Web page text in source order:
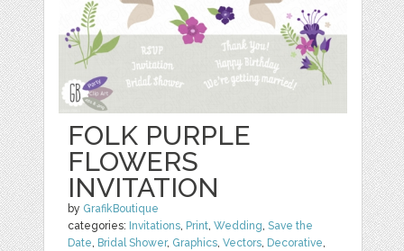
FOLK PURPLE
FLOWERS
INVITATION
by GrafikBoutique
categories: Invitations, Print,Wedding,Save the
Date, Bridal Shower, Graphics,Vectors, Decorative,